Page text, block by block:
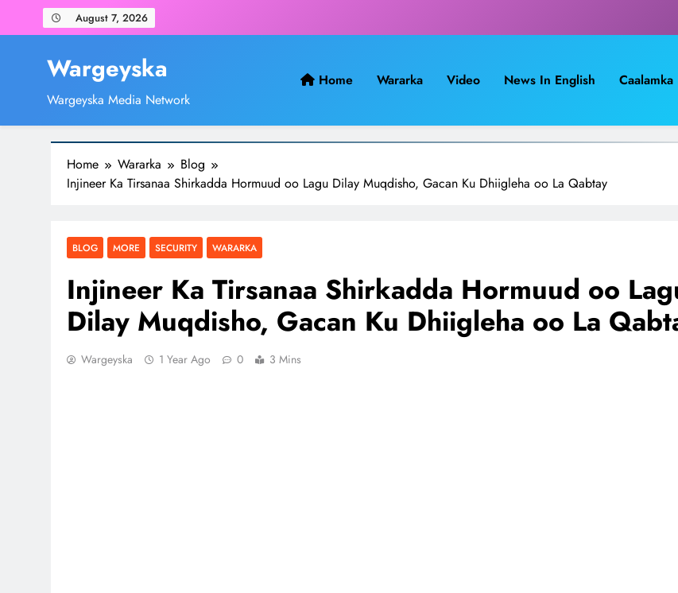
August 7, 2026
Wargeyska
Wargeyska Media Network
Home Wararka Video News In English Caalamka
Home Wararka
Blog
Injineer Ka Tirsanaa Shirkadda Hormuud oo Lagu Dilay Muqdisho, Gacan Ku Dhiigleha oo La Qabtay
BLOG MORE SECURITY WARARKA
Injineer Ka Tirsanaa Shirkadda Hormuud oo
Dilay Muqdisho, Gacan Ku Dhiigleha oo La
Wargeyska 1 Year Ago 0 3 Mins